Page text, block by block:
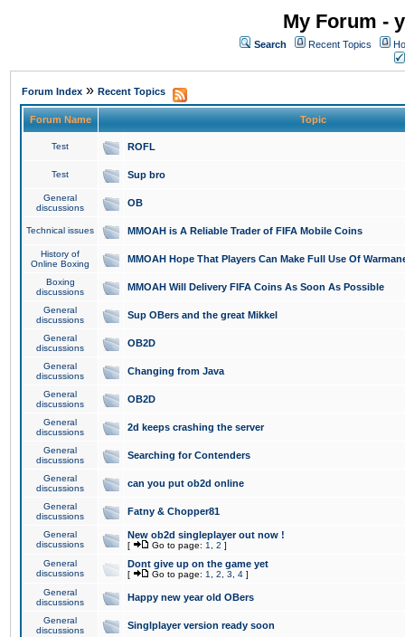
My Forum -
Search Recent Topics
Forum Index » Recent Topics
Forum Name Topic
Test ROFL
Test Sup bro
General
discussions
OB
Technical issues MMOAH is A Reliable Trader of FIFA Mobile Coins
History of
Online Boxing
MMOAH Hope That Players Can Make Full Use Of
Boxing
discussions
MMOAH Will Delivery FIFA Coins As Soon As Possible
General
discussions
Sup OBers and the great Mikkel
General
discussions
OB2D
General
discussions
Changing from Java
General
discussions
OB2D
General
discussions
2d keeps crashing the server
General
discussions
Searching for Contenders
General
discussions
can you put ob2d online
General
discussions
Fatny & Chopper81
General
discussions
New ob2d singleplayer out now !
[ Go to page: 1 2 ]
General
discussions
Dont give up on the game yet
[ Go to page: 1 2 3 4 ]
General
discussions
Happy new year old OBers
General
discussions
Singlplayer version ready soon